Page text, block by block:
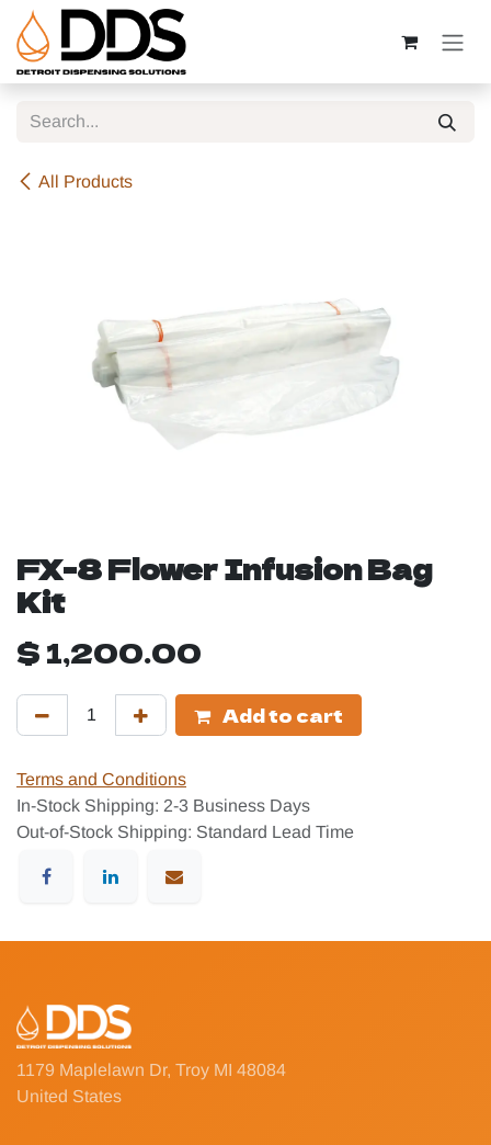
Skip to Content
All Products
FX-8 Flower Infusion Bag
Kit
$1,200.00
Add to cart
Terms and Conditions
In-Stock Shipping: 2-3 Business Days
Out-of-Stock Shipping: Standard Lead Time
1179 Maplelawn Dr, Troy MI 48084
United States